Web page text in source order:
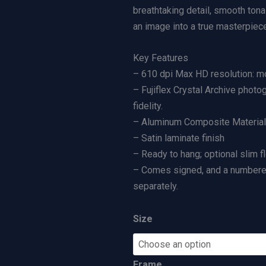
g
|
m
i
t
e
d
E
d
i
i
o
r
a
e
:
5
0
0
.
h
breathtaking detail, smooth
an image into a true
Key Features
– 610 dpi Max HD resolution:
– Fujiflex Crystal Archive
fidelity.
– Aluminum Composite
– Satin laminate finish
– Ready to hang; optional slim
– Comes signed, and a
separately.
Size